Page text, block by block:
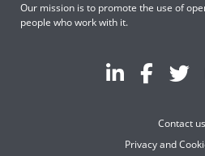
Our mission is to promote the use of
people who work with it.
Contact us
Privacy and